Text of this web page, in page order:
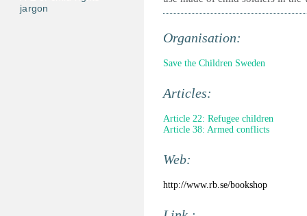
Organisation:
Save the Children Sweden
Articles:
Article 22: Refugee children
Article 38: Armed conflicts
Web:
http://www.rb.se/bookshop
jargon